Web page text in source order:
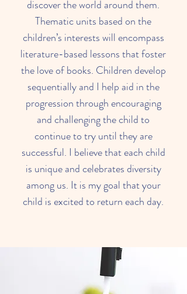
discover the world around them.
Thematic units based on the
children’s interests will encompass
literature-based lessons that foster
the love of books. Children develop
sequentially and I help aid in the
progression through encouraging
and challenging the child to
continue to try until they are
successful. I believe that each child
is unique and celebrates diversity
among us. It is my goal that your
child is excited to return each day.